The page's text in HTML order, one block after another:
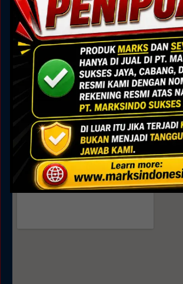
Showroom
Marks Building
Jl. Alam Sutera Boulevard No.7,
Serpong Utara, Kota Tangerang
15325
Sales
0895 0808 4035
0811 9188 377